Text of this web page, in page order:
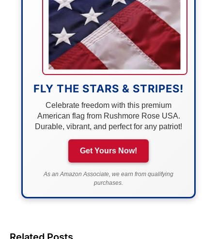
FLY THE STARS & STRIPES!
Celebrate freedom with this premium
American flag from Rushmore Rose USA.
Durable, vibrant, and perfect for any patriot!
Get Yours Now!
As an Amazon Associate, we earn from qualifying
purchases.